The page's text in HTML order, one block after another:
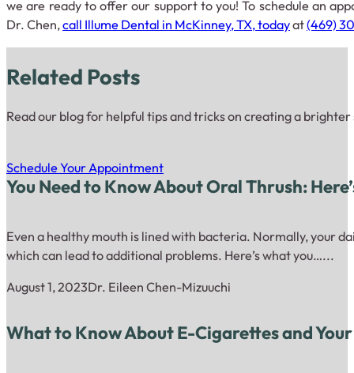
we are ready to offer our support to you! To schedule an
Dr. Chen,call Illume Dental in McKinney, TX, todayat(469)
Related Posts
Read our blog for helpful tips and tricks on creating a
Schedule Your Appointment
You Need to Know About Oral Thrush:
Even a healthy mouth is lined with bacteria. Normally, your
which can lead to additional problems. Here’s what you…...
August 1, 2023Dr. Eileen Chen-Mizuuchi
What to Know About E-Cigarettes and